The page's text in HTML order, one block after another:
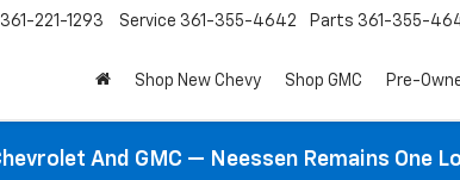
361-221-1293 Service 361-355-4642 Parts 361-355-
Shop New Chevy Shop GMC Pre-
And GMC — Neessen Remains One